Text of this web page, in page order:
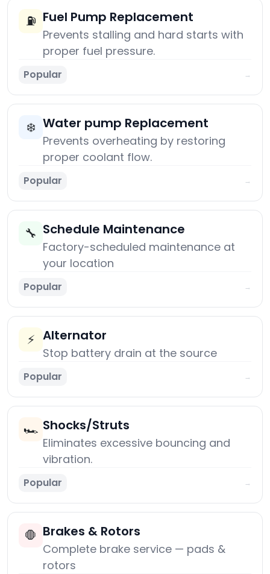
⛽ Fuel Pump Replacement
Prevents stalling and hard starts with
proper fuel pressure.
Popular →
❄️ Water pump Replacement
Prevents overheating by restoring
proper coolant flow.
Popular →
🔧 Schedule Maintenance
Factory-scheduled maintenance at
your location
Popular →
⚡ Alternator
Stop battery drain at the source
Popular →
🏎️ Shocks/Struts
Eliminates excessive bouncing and
vibration.
Popular →
🛑 Brakes & Rotors
Complete brake service — pads &
rotors